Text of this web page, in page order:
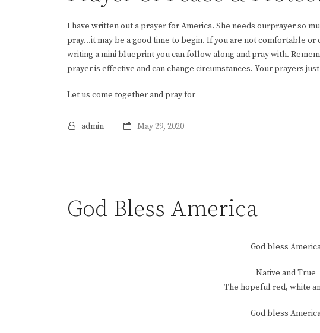
I have written out a prayer for America. She needs ourprayer so
pray…it may be a good time to begin. If you are not comfortable
writing a mini blueprint you can follow along and pray with.
prayer is effective and can change circumstances. Your prayers
Let us come together and pray for
admin May 29, 2020
God Bless America
God bless
Native and True
The hopeful red, white
God bless